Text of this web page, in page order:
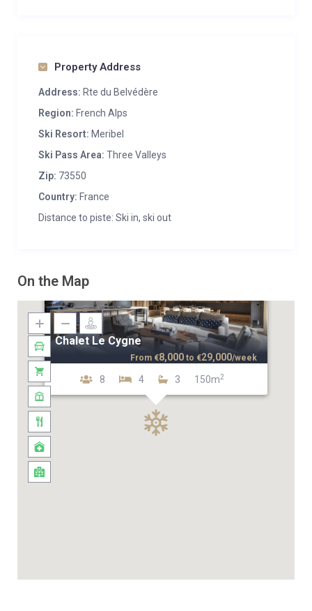
Property Address
Address: Rte du Belvédère
Region: French Alps
Ski Resort: Meribel
Ski Pass Area: Three Valleys
Zip: 73550
Country: France
Distance to piste: Ski in, ski out
On the Map
Chalet Le Cygne
8 4 3 150m2
From €8,000 to €29,000/week